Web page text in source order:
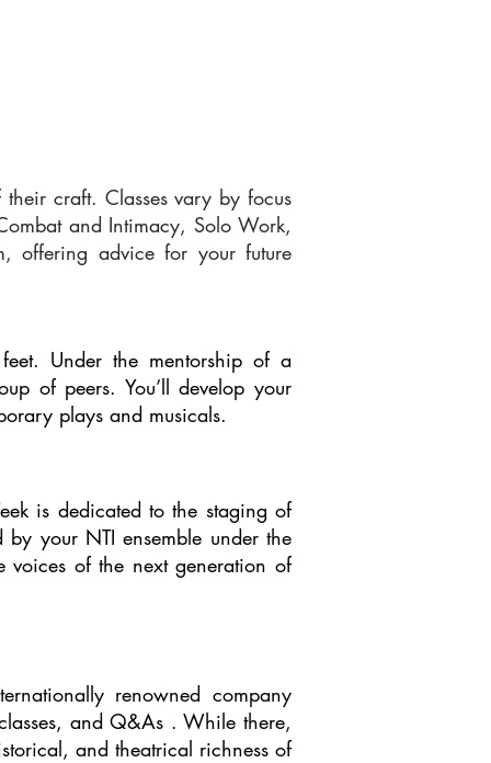
craft. Classes vary by focus
and Intimacy, Solo Work,
offering advice for your future
Under the mentorship of a
of peers. You’ll develop your
plays and musicals.
is dedicated to the staging of
your NTI ensemble under the
voices of the next generation of
renowned company
and Q&As . While there,
and theatrical richness of